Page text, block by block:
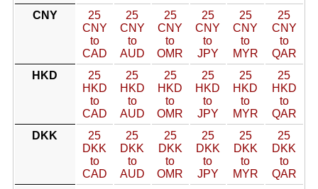
CNY
25
CNY
to
CAD
25
CNY
to
AUD
25
CNY
to
OMR
25
CNY
to
JPY
25
CNY
to
MYR
25
CNY
to
QAR
HKD
25
HKD
to
CAD
25
HKD
to
AUD
25
HKD
to
OMR
25
HKD
to
JPY
25
HKD
to
MYR
25
HKD
to
QAR
DKK
25
DKK
to
CAD
25
DKK
to
AUD
25
DKK
to
OMR
25
DKK
to
JPY
25
DKK
to
MYR
25
DKK
to
QAR